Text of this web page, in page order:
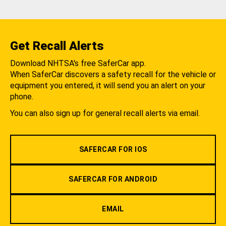
Get Recall Alerts
Download NHTSA's free SaferCar app.
When SaferCar discovers a safety recall for the vehicle or
equipment you entered, it will send you an alert on your
phone.
You can also sign up for general recall alerts via email.
SAFERCAR FOR IOS
SAFERCAR FOR ANDROID
EMAIL